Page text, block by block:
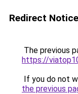
Redirect Notice
The previous
https://
If you do not
the previous